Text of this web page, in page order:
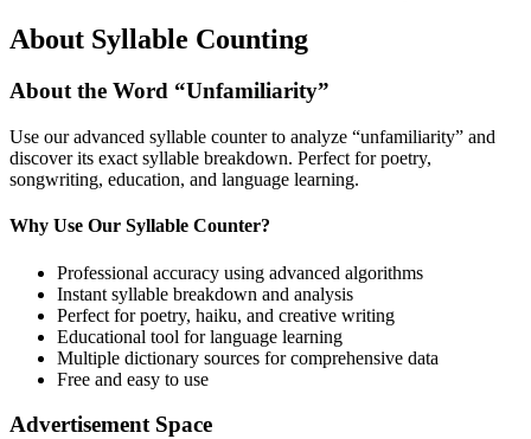
About Syllable Counting
About the Word “Unfamiliarity”
Use our advanced syllable counter to analyze “unfamiliarity” and
discover its exact syllable breakdown. Perfect for poetry,
songwriting, education, and language learning.
Why Use Our Syllable Counter?
Professional accuracy using advanced algorithms
Instant syllable breakdown and analysis
Perfect for poetry, haiku, and creative writing
Educational tool for language learning
Multiple dictionary sources for comprehensive data
Free and easy to use
Advertisement Space